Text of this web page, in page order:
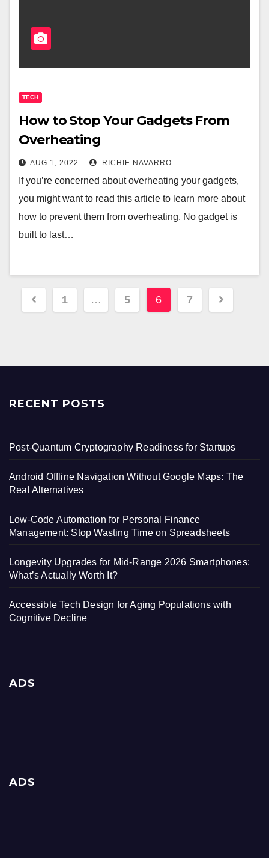
TECH
How to Stop Your Gadgets From
Overheating
AUG 1, 2022 RICHIE NAVARRO
If you’re concerned about overheating your gadgets,
you might want to read this article to learn more about
how to prevent them from overheating. No gadget is
built to last…
Posts
1 … 5 6 7
RECENT POSTS
Post-Quantum Cryptography Readiness for Startups
Android Offline Navigation Without Google Maps: The
Real Alternatives
Low-Code Automation for Personal Finance
Management: Stop Wasting Time on Spreadsheets
Longevity Upgrades for Mid-Range 2026 Smartphones:
What’s Actually Worth It?
Accessible Tech Design for Aging Populations with
Cognitive Decline
ADS
ADS